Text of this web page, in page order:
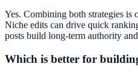
Yes. Combining both strategies is
Niche edits can drive quick
posts build long-term authority
Which is better for